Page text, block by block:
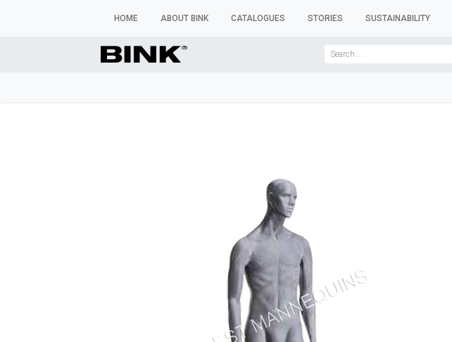
HOME ABOUT BINK CATALOGUES STORIES SUSTAINABILITY